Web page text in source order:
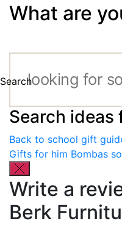
What are
Search
Search ideas
Back to school gift
Gifts for him Bombas
Write a
Berk